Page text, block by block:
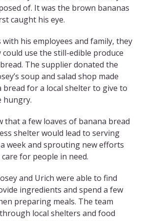
of. It was the brown bananas
caught his eye.
his employees and family, they
could use the still-edible produce
The supplier donated the
soup and salad shop made
bread for a local shelter to give to
hungry.
that a few loaves of banana bread
shelter would lead to serving
week and sprouting new efforts
for people in need.
and Urich were able to find
ingredients and spend a few
preparing meals. The team
local shelters and food